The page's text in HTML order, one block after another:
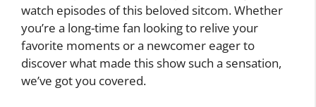
watch episodes of this beloved sitcom. Whether
you’re a long-time fan looking to relive your
favorite moments or a newcomer eager to
discover what made this show such a sensation,
we’ve got you covered.